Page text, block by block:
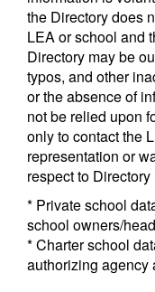
the Directory does
LEA or school and
Directory may be
typos, and other
or the absence of
not be relied upon
only to contact the
representation or
respect to
* Private school
school owners/
* Charter school
authorizing agency